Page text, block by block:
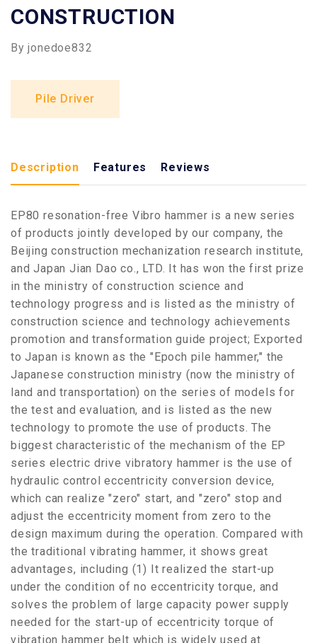
CONSTRUCTION
Byjonedoe832
Pile Driver
Description Features Reviews
EP80 resonation-free Vibro hammer is a new series
of products jointly developed by our company, the
Beijing construction mechanization research institute,
and Japan Jian Dao co., LTD. It has won the first prize
in the ministry of construction science and
technology progress and is listed as the ministry of
construction science and technology achievements
promotion and transformation guide project; Exported
to Japan is known as the "Epoch pile hammer," the
Japanese construction ministry (now the ministry of
land and transportation) on the series of models for
the test and evaluation, and is listed as the new
technology to promote the use of products. The
biggest characteristic of the mechanism of the EP
series electric drive vibratory hammer is the use of
hydraulic control eccentricity conversion device,
which can realize "zero" start, and "zero" stop and
adjust the eccentricity moment from zero to the
design maximum during the operation. Compared with
the traditional vibrating hammer, it shows great
advantages, including (1) It realized the start-up
under the condition of no eccentricity torque, and
solves the problem of large capacity power supply
needed for the start-up of eccentricity torque of
vibration hammer belt which is widely used at